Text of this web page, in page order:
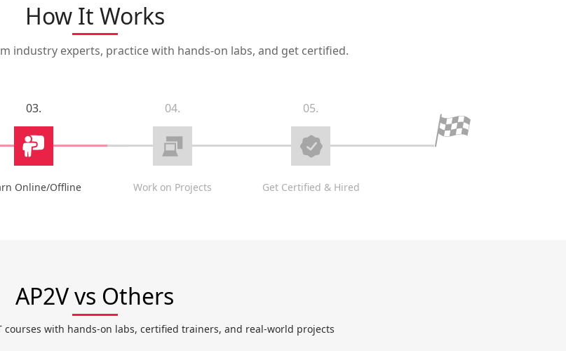
How It Works
industry experts, practice with hands-on labs, and get certified.
03.
Online/Offline
04.
Work on Projects
05.
Get Certified & Hired
AP2V vs Others
courses with hands-on labs, certified trainers, and real-world projects